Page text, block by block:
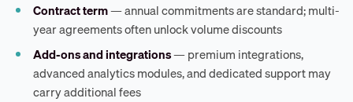
Contract term— annual commitments are standard; multi-
year agreements often unlock volume discounts
Add-ons and integrations— premium integrations,
advanced analytics modules, and dedicated support may
carry additional fees